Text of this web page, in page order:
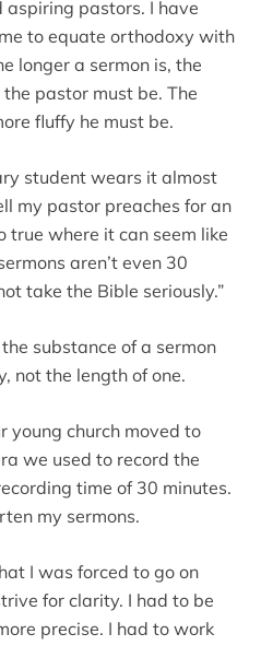
pastors. I have
to equate orthodoxy with
longer a sermon is, the
pastor must be. The
fluffy he must be.
student wears it almost
my pastor preaches for an
true where it can seem like
aren’t even 30
take the Bible seriously.”
substance of a sermon
not the length of one.
young church moved to
we used to record the
time of 30 minutes.
my sermons.
I was forced to go on
for clarity. I had to be
precise. I had to work